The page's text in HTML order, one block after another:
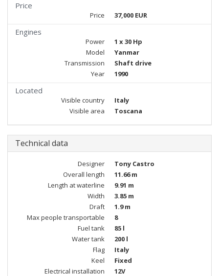
Price
Price 37,000 EUR
Engines
Power
1 x 30 Hp
Model
Yanmar
Transmission
Shaft drive
Year
1990
Located
Visible country
Italy
Visible area
Toscana
Technical data
Designer
Tony Castro
Overall length
11.66 m
Length at waterline
9.91 m
Width
3.85 m
Draft
1.9 m
Max people transportable
8
Fuel tank
85 l
Water tank
200 l
Flag
Italy
Keel
Fixed
Electrical installation
12V